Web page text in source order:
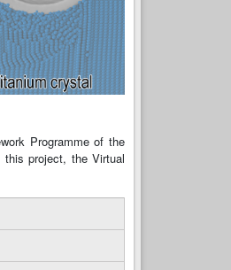
Programme of the
this project, the Virtual